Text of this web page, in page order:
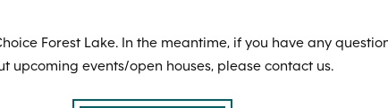
Forest Lake. In the meantime, if you have any
upcoming events/open houses, please contact us.